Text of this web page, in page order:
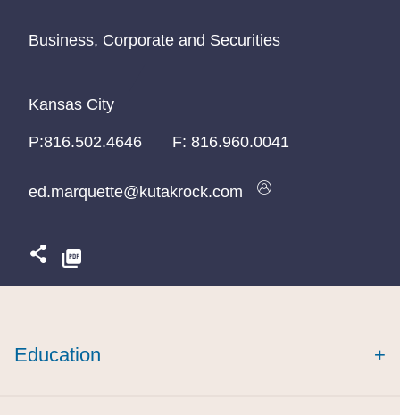
Business, Corporate and Securities
Business, Corporate and Securities
Business, Corporate and Securities
Kansas City
Kansas City
Kansas City
P:816.502.4646
P:816.502.4646
P:816.502.4646 F: 816.960.0041
ed.marquette@kutakrock.com
ed.marquette@kutakrock.com
ed.marquette@kutakrock.com
Education +